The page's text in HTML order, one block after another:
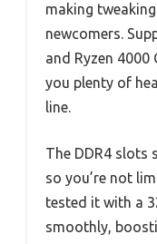
making
newcomers.
and Ryzen 4000
you plenty of
line.
The DDR4 slots
so you’re not
tested it with a
smoothly,